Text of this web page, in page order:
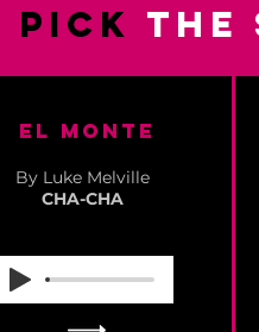
PICK the
El Monte
By Luke Melville
CHA-CHA